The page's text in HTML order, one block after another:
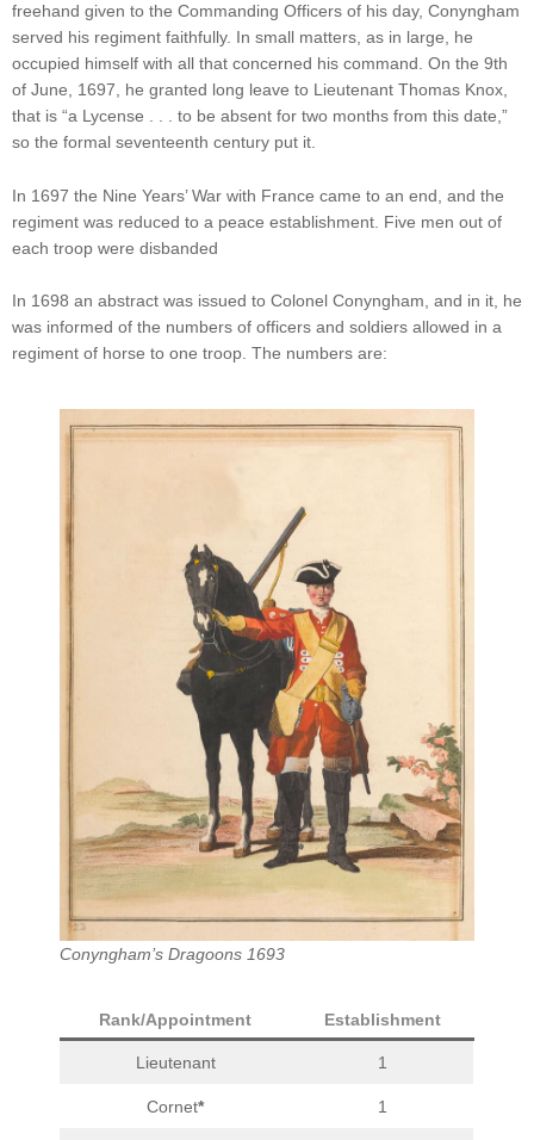
freehand given to the Commanding Officers of his day, Conyngham
served his regiment faithfully. In small matters, as in large, he
occupied himself with all that concerned his command. On the 9th
of June, 1697, he granted long leave to Lieutenant Thomas Knox,
that is “a Lycense . . . to be absent for two months from this date,”
so the formal seventeenth century put it.
In 1697 the Nine Years’ War with France came to an end, and the
regiment was reduced to a peace establishment. Five men out of
each troop were disbanded
In 1698 an abstract was issued to Colonel Conyngham, and in it, he
was informed of the numbers of officers and soldiers allowed in a
regiment of horse to one troop. The numbers are:
Conyngham’s Dragoons 1693
Rank/Appointment Establishment
Lieutenant 1
Cornet* 1